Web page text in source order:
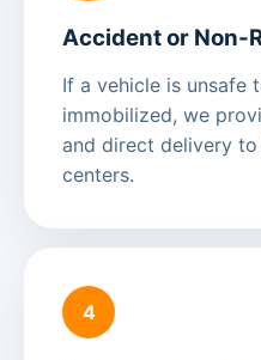
Accident or Non-
If a vehicle is unsafe
immobilized, we
and direct delivery
centers.
4